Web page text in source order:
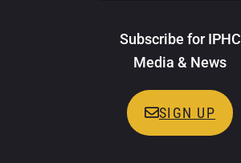
Subscribe for IPHC
Media & News
SIGN UP